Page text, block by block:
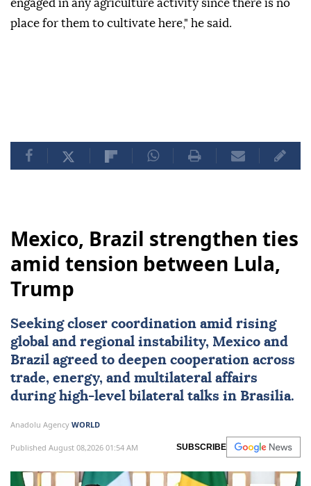
engaged in any agriculture activity since there is no
place for them to cultivate here," he said.
Mexico, Brazil strengthen ties
amid tension between Lula,
Trump
Seeking closer coordination amid rising
global and regional instability, Mexico and
Brazil agreed to deepen cooperation across
trade, energy, and multilateral affairs
during high-level bilateral talks in Brasilia.
Anadolu Agency WORLD
Published August 08,2026 01:54 AM SUBSCRIBE